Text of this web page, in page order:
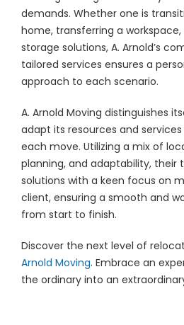
demands. Whether one is
home, transferring a
storage solutions, A. Arnold’s
tailored services ensures a
approach to each scenario.
A. Arnold Moving distinguishes
adapt its resources and
each move. Utilizing a mix of
planning, and adaptability,
solutions with a keen focus on
client, ensuring a smooth and
from start to finish.
Discover the next level of
Arnold Moving. Embrace an
the ordinary into an